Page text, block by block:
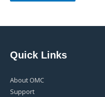
Quick Links
About OMC
Support